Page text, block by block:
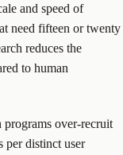
and speed of
need fifteen or twenty
reduces the
to human
programs over-recruit
per distinct user